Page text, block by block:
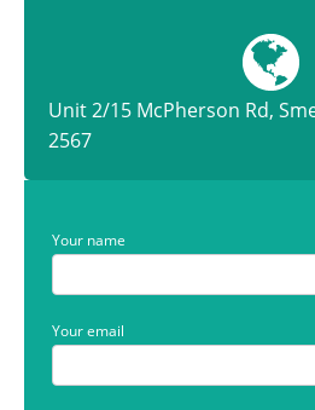
Unit 2/15 McPherson Rd,
2567
Your name
Your email